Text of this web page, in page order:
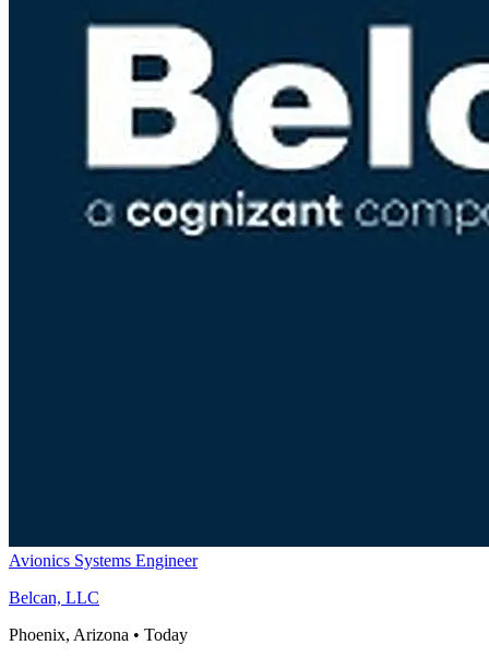
Avionics Systems Engineer
Belcan, LLC
Phoenix, Arizona • Today